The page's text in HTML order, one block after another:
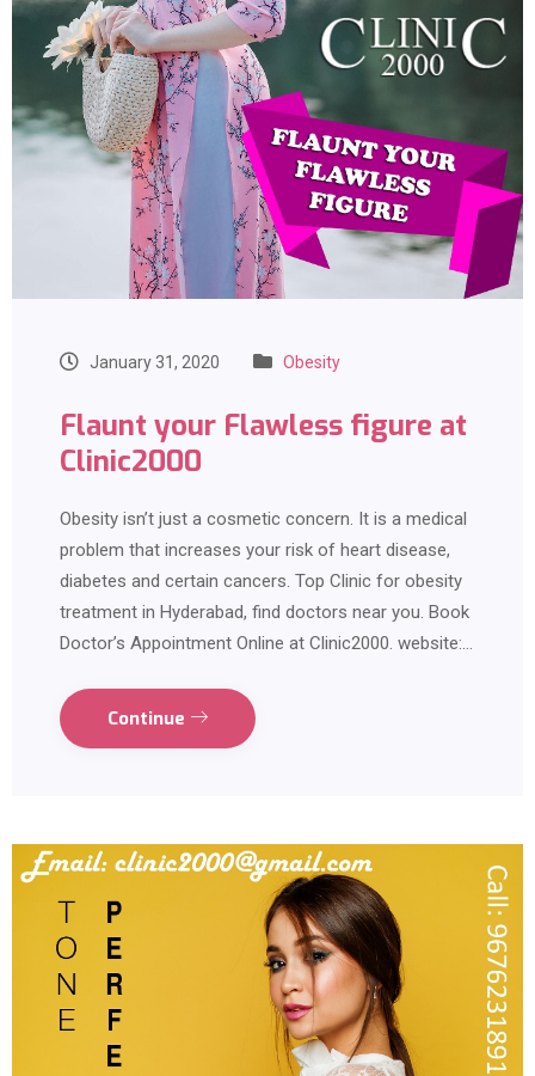
January 31, 2020 Obesity
Flaunt your Flawless figure at
Clinic2000
Obesity isn’t just a cosmetic concern. It is a medical
problem that increases your risk of heart disease,
diabetes and certain cancers. Top Clinic for obesity
treatment in Hyderabad, find doctors near you. Book
Doctor’s Appointment Online at Clinic2000. website:…
Continue